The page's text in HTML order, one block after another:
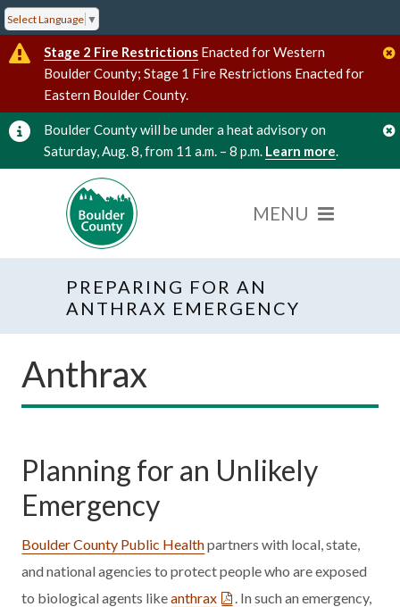
Select Language ▼
Stage 2 Fire Restrictions Enacted for Western
Boulder County; Stage 1 Fire Restrictions Enacted for
Eastern Boulder County.
Boulder County will be under a heat advisory on
Saturday, Aug. 8, from 11 a.m. – 8 p.m. Learn more.
PREPARING FOR AN
ANTHRAX EMERGENCY
Anthrax
Planning for an Unlikely
Emergency
Boulder County Public Healthpartners with local, state,
and national agencies to protect people who are exposed
to biological agents likeanthrax
. In such an emergency,